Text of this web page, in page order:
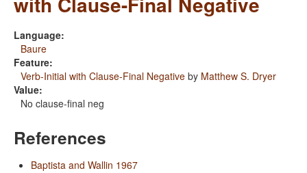
Language:
Baure
Feature:
Verb-Initial with Clause-Final Negative by Matthew S. Dryer
Value:
No clause-final neg
References
Baptista and Wallin 1967